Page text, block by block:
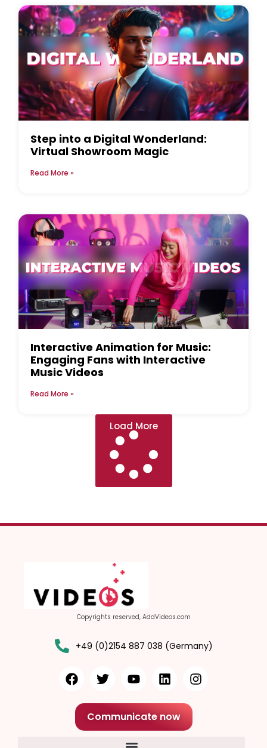
Step into a Digital Wonderland:
Virtual Showroom Magic
Read More »
Interactive Animation for Music:
Engaging Fans with Interactive
Music Videos
Read More »
Load More
Copyrights reserved, AddVideos.com
+49 (0)2154 887 038 (Germany)
Communicate now